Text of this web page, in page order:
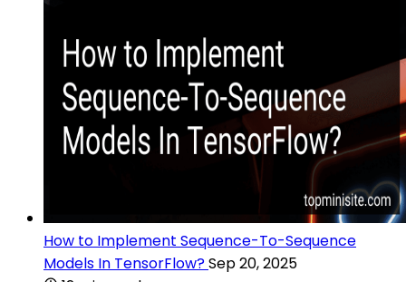
How to Implement Sequence-To-Sequence
Models In TensorFlow?Sep 20, 2025